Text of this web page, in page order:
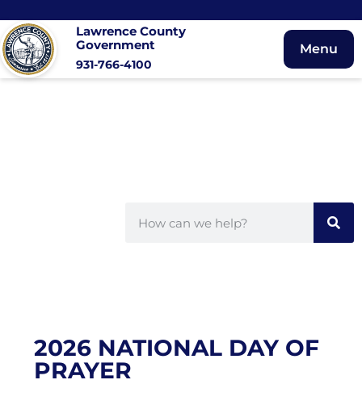
Lawrence County
Government
931-766-4100
Menu
2026 NATIONAL DAY OF
PRAYER